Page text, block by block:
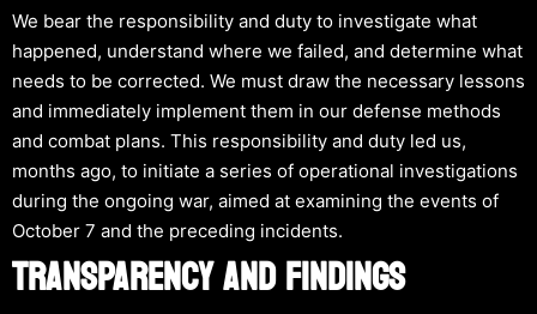
We bear the responsibility and duty to investigate what
happened, understand where we failed, and determine what
needs to be corrected. We must draw the necessary lessons
and immediately implement them in our defense methods
and combat plans. This responsibility and duty led us,
months ago, to initiate a series of operational investigations
during the ongoing war, aimed at examining the events of
October 7 and the preceding incidents.
TRANSPARENCY AND FINDINGS